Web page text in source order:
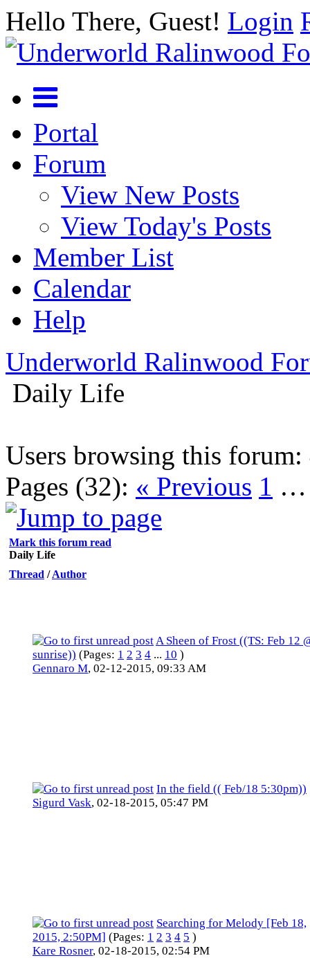
Hello There, Guest! Login
Portal
Forum
View New Posts
View Today's Posts
Member List
Calendar
Help
Underworld Ralinwood
Daily Life
Users browsing this forum:
Pages (32): « Previous 1
Mark this forum read
Daily Life
Thread /Author
A Sheen of Frost ((TS: Feb 12
sunrise)) (Pages: 1 2 3 4 ... 10 )
Gennaro M, 02-12-2015, 09:33 AM
In the field (( Feb/18 5:30pm))
Sigurd Vask, 02-18-2015, 05:47 PM
Searching for Melody [Feb 18,
2015, 2:50PM] (Pages: 1 2 3 4 5 )
Kare Rosner, 02-18-2015, 02:54 PM